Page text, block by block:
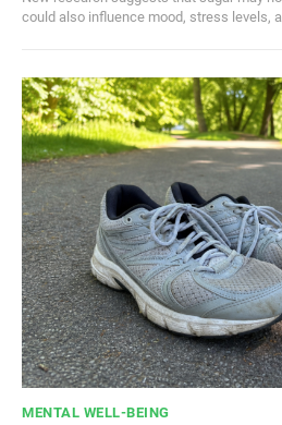
could also influence mood, stress levels,
MENTAL WELL-BEING